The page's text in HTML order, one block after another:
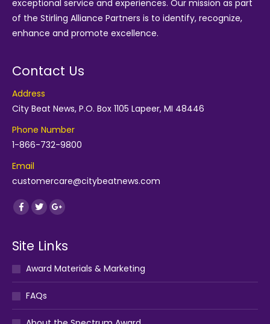
exceptional service and experiences. Our mission as part
of the Stirling Alliance Partners is to identify, recognize,
enhance and promote excellence.
Contact Us
Address
City Beat News, P.O. Box 1105 Lapeer, MI 48446
Phone Number
1-866-732-9800
Email
customercare@citybeatnews.com
Find us on:
Facebook
TwitterGoogle+
Site Links
Award Materials & Marketing
FAQs